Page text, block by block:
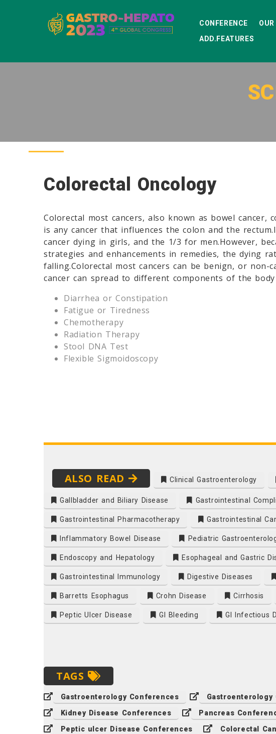
CONFERENCE
ADD.FEATURES
Colorectal Oncology
Colorectal most cancers, also known as bowel cancer,
is any cancer that influences the colon and the
cancer dying in girls, and the 1/3 for men.However,
strategies and enhancements in remedies, the dying
falling.Colorectal most cancers can be benign, or non-
cancer can spread to different components of the
Diarrhea or Constipation
Fatigue or Tiredness
Chemotherapy
Radiation Therapy
Stool DNA Test
Flexible Sigmoidoscopy
ALSO READ Clinical Gastroenterology
Gallbladder and Biliary Disease Gastrointestinal
Gastrointestinal Pharmacotherapy Gastrointestinal
Inflammatory Bowel Disease Pediatric
Endoscopy and Hepatology Esophageal and Gastric
Gastrointestinal Immunology Digestive Diseases
Barretts Esophagus Crohn Disease Cirrhosis
Peptic Ulcer Disease GI Bleeding GI Infectious
TAGS
Gastroenterology Conferences Gastroenterology
Kidney Disease Conferences
Pancreas
Peptic ulcer Disease Conferences
Colorectal